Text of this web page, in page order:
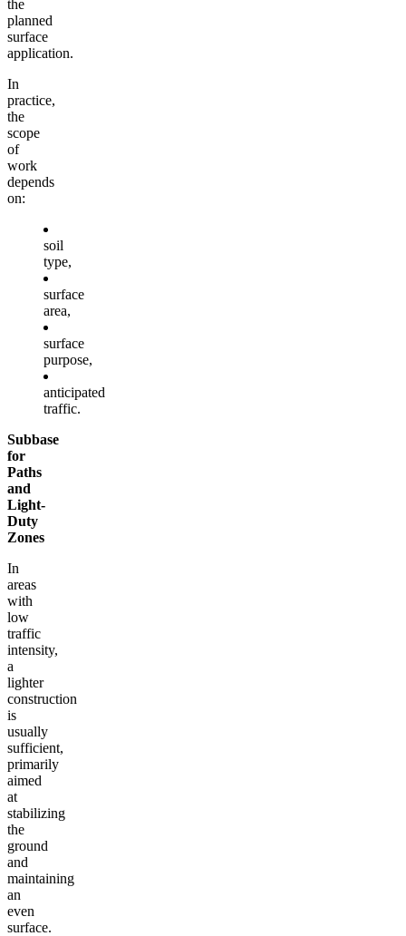
the
planned
surface
application.
In
practice,
the
scope
of
work
depends
on:
soil
type,
surface
area,
surface
purpose,
anticipated
traffic.
Subbase
for
Paths
and
Light-
Duty
Zones
In
areas
with
low
traffic
intensity,
a
lighter
construction
is
usually
sufficient,
primarily
aimed
at
stabilizing
the
ground
and
maintaining
an
even
surface.